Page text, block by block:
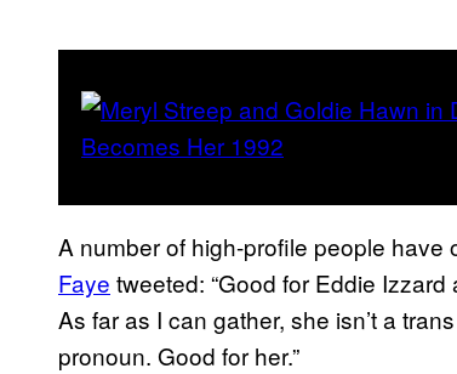
A number of high-profile people have
Faye tweeted: “Good for Eddie
As far as I can gather, she isn’t a
pronoun. Good for her.”